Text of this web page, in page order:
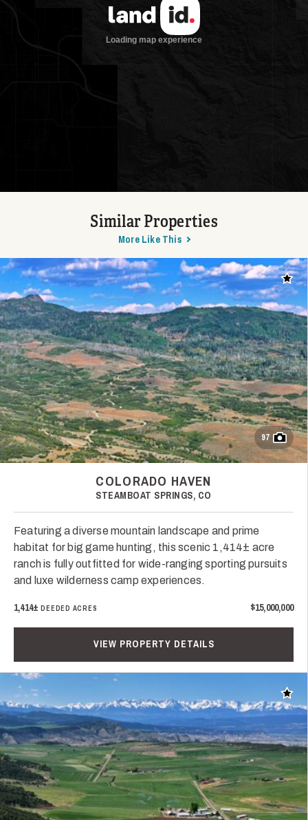
Similar Properties
More Like This
Add
97
COLORADO HAVEN
STEAMBOAT SPRINGS, CO
Featuring a diverse mountain landscape and prime
habitat for big game hunting, this scenic 1,414± acre
ranch is fully outfitted for wide-ranging sporting pursuits
and luxe wilderness camp experiences.
1,414±DEEDED ACRES $15,000,000
VIEW PROPERTY DETAILS
Add